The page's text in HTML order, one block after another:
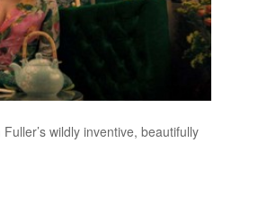
wildly inventive, beautifully